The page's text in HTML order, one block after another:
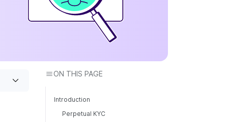
ON THIS PAGE
Introduction
Perpetual KYC